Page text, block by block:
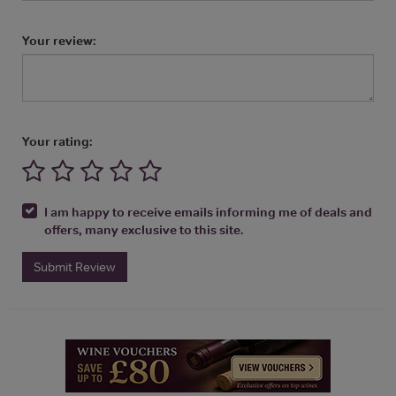
Your review:
Your rating:
I am happy to receive emails informing me of deals and
offers, many exclusive to this site.
Submit Review